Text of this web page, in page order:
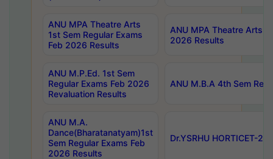
ANU MPA Theatre Arts
1st Sem Regular Exams
Feb 2026 Results
ANU MPA Theatre Arts
2026 Results
ANU M.P.Ed. 1st Sem
Regular Exams Feb 2026
Revaluation Results
ANU M.B.A 4th Sem
ANU M.A.
Dance(Bharatanatyam)1st
Sem Regular Exams Feb
2026 Results
Dr.YSRHU HORTICET-